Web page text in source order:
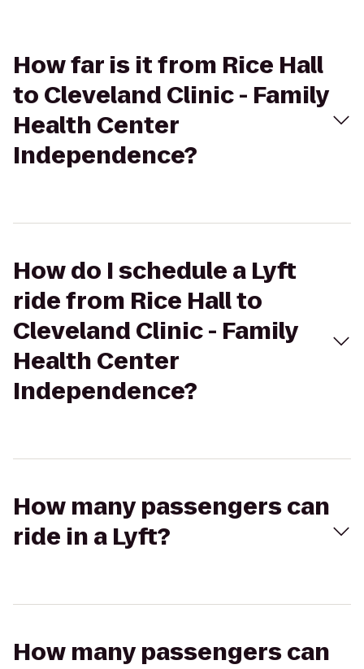
How far is it from Rice Hall
to Cleveland Clinic - Family
Health Center
Independence?
How do I schedule a Lyft
ride from Rice Hall to
Cleveland Clinic - Family
Health Center
Independence?
How many passengers can
ride in a Lyft?
How many passengers can